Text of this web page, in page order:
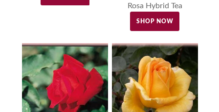
Rosa Hybrid Tea
SHOP NOW